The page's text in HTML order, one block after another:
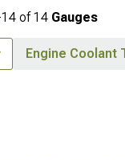
14 of14 Gauges
Engine Coolant